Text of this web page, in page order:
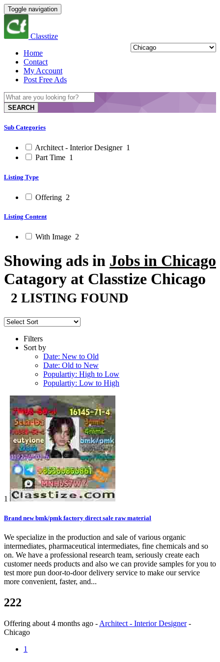
Toggle navigation
Classtize
Home
Contact
My Account
Post Free Ads
SEARCH
Sub Categories
Architect - Interior Designer 1
Part Time 1
Listing Type
Offering 2
Listing Content
With Image 2
Showing ads in Jobs in Chicago
Catagory at Classtize Chicago
2 LISTING FOUND
Filters
Sort by
Date: New to Old
Date: Old to New
Populartiy: High to Low
Populartiy: Low to High
1
Brand new bmk/pmk factory direct sale raw material
We specialize in the production and sale of various organic
intermediates, pharmaceutical intermediates, fine chemicals and so
on. We have a professional research team, seriously create each
customer needs products and also we can provide samples for you to
test more pun door-to-door delivery service to make our service
more convenient, faster, and...
222
Offering about 4 months ago - Architect - Interior Designer -
Chicago
1